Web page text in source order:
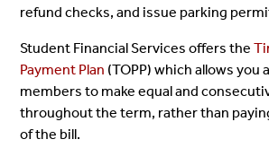
refund checks, and issue parking
Student Financial Services offers the
Payment Plan (TOPP) which allows you
members to make equal and
throughout the term, rather than
of the bill.